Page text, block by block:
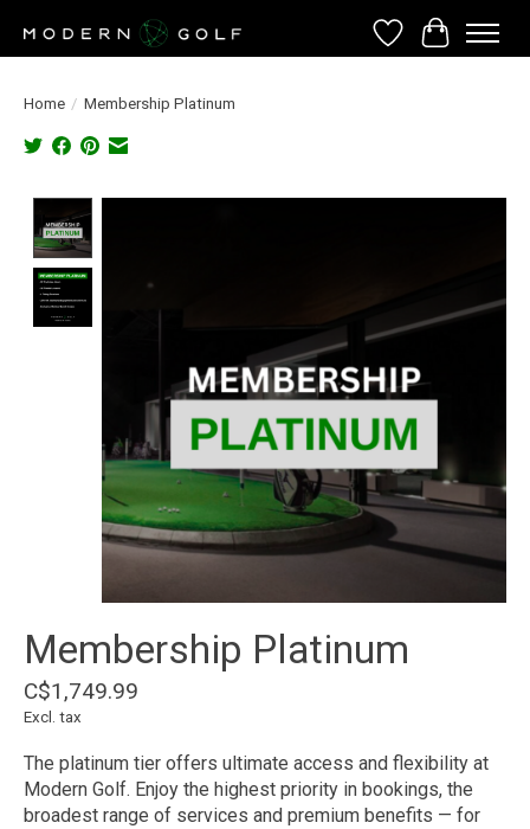
Wish List
Cart
Home / Membership Platinum
Membership Platinum
C$1,749.99
Excl. tax
The platinum tier offers ultimate access and flexibility at
Modern Golf. Enjoy the highest priority in bookings, the
broadest range of services and premium benefits — for